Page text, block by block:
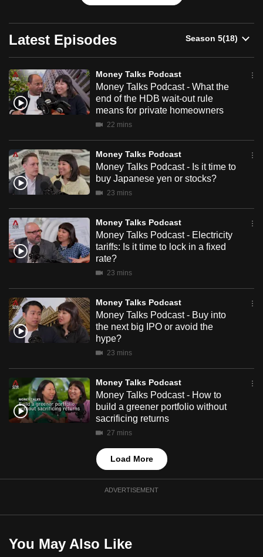
Latest Episodes
Money Talks Podcast
Money Talks Podcast - What the
end of the HDB wait-out rule
means for private homeowners
22 mins
Money Talks Podcast
Money Talks Podcast - Is it time to
buy Japanese yen or stocks?
23 mins
Money Talks Podcast
Money Talks Podcast - Electricity
tariffs: Is it time to lock in a fixed
rate?
23 mins
Money Talks Podcast
Money Talks Podcast - Buy into
the next big IPO or avoid the
hype?
23 mins
Money Talks Podcast
Money Talks Podcast - How to
build a greener portfolio without
sacrificing returns
27 mins
Load More
ADVERTISEMENT
You May Also Like
continue,
upgrade
to
a
supported
browser
the
finest
experience,
the
mobile
app.
but
still
having
issues?